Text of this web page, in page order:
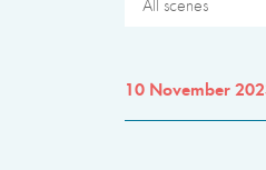
All scenes
10 November